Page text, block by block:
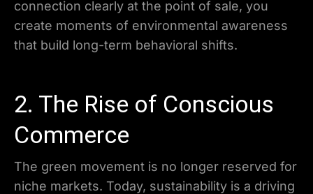
connection clearly at the point of sale, you
create moments of environmental awareness
that build long-term behavioral shifts.
2. The Rise of Conscious
Commerce
The green movement is no longer reserved for
niche markets. Today, sustainability is a driving